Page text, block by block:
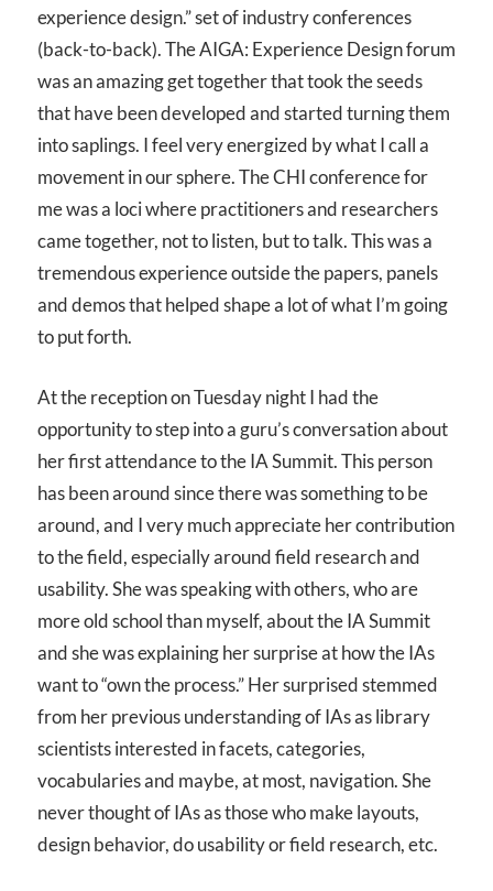
experience design.”set of industry conferences
(back-to-back). The AIGA: Experience Design forum
was an amazing get together that took the seeds
that have been developed and started turning them
into saplings. I feel very energized by what I call a
movement in our sphere. The CHI conference for
me was a loci where practitioners and researchers
came together, not to listen, but to talk. This was a
tremendous experience outside the papers, panels
and demos that helped shape a lot of what I’m going
to put forth.
At the reception on Tuesday night I had the
opportunity to step into a guru’s conversation about
her first attendance to the IA Summit. This person
has been around since there was something to be
around, and I very much appreciate her contribution
to the field, especially around field research and
usability. She was speaking with others, who are
more old school than myself, about the IA Summit
and she was explaining her surprise at how the IAs
want to “own the process.” Her surprised stemmed
from her previous understanding of IAs as library
scientists interested in facets, categories,
vocabularies and maybe, at most, navigation. She
never thought of IAs as those who make layouts,
design behavior, do usability or field research, etc.